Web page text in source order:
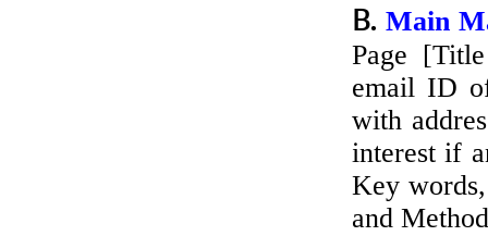
B. Main
Page
email ID
with
interest if
Key
and